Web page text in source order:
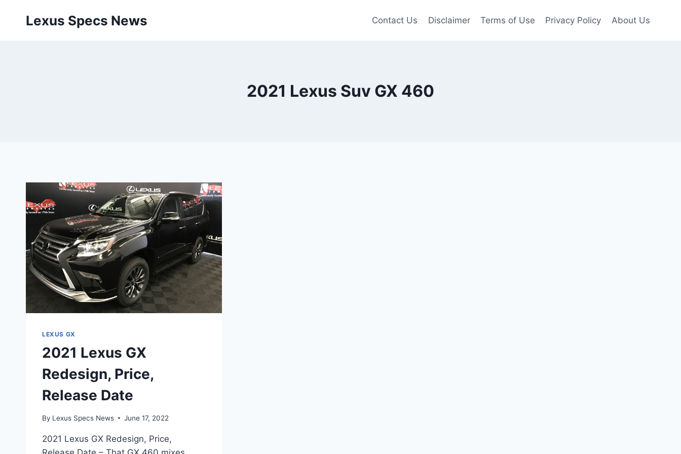
Lexus Specs News Contact Us Disclaimer Terms of Use Privacy Policy About Us
2021 Lexus Suv GX 460
LEXUS GX
2021 Lexus GX
Redesign, Price,
Release Date
By Lexus Specs News June 17, 2022
2021 Lexus GX Redesign, Price,